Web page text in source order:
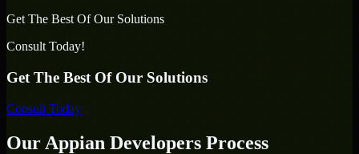
Get The Best Of Our Solutions
Consult Today!
Get The Best Of Our Solutions
Consult Today
Our Appian Developers Process